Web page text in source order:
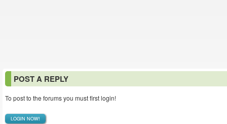
POST A REPLY
To post to the forums you must first login!
LOGIN NOW!